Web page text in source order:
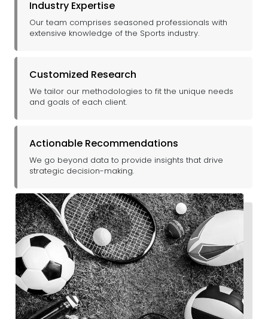
Industry Expertise
Our team comprises seasoned professionals with
extensive knowledge of the Sports industry.
Customized Research
We tailor our methodologies to fit the unique needs
and goals of each client.
Actionable Recommendations
We go beyond data to provide insights that drive
strategic decision-making.